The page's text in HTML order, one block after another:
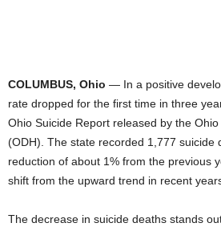
COLUMBUS, Ohio — In a positive
rate dropped for the first time in three
Ohio Suicide Report released by the
(ODH). The state recorded 1,777 suicide
reduction of about 1% from the previous
shift from the upward trend in recent
The decrease in suicide deaths stands